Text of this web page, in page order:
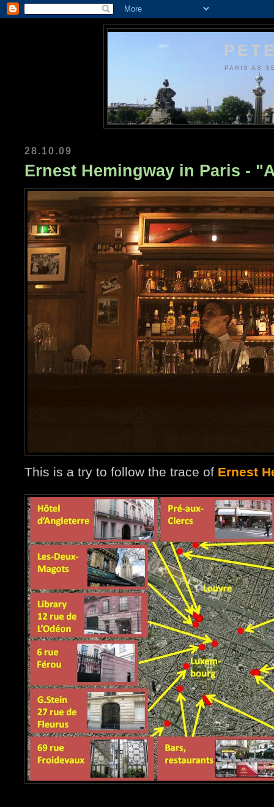
PARIS AS
28.10.09
Ernest Hemingway in Paris -
This is a try to follow the trace of Ernest